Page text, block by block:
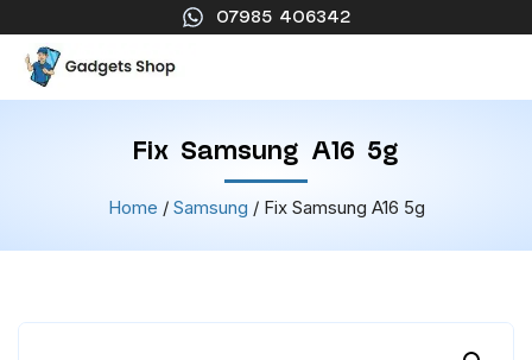
07985 406342
Fix Samsung A16 5g
Home / Samsung / Fix Samsung A16 5g